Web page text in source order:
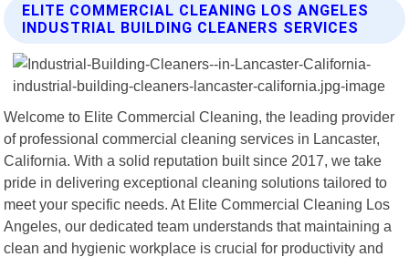
ELITE COMMERCIAL CLEANING LOS ANGELES
INDUSTRIAL BUILDING CLEANERS SERVICES
Welcome to Elite Commercial Cleaning, the leading provider
of professional commercial cleaning services in Lancaster,
California. With a solid reputation built since 2017, we take
pride in delivering exceptional cleaning solutions tailored to
meet your specific needs. At Elite Commercial Cleaning Los
Angeles, our dedicated team understands that maintaining a
clean and hygienic workplace is crucial for productivity and